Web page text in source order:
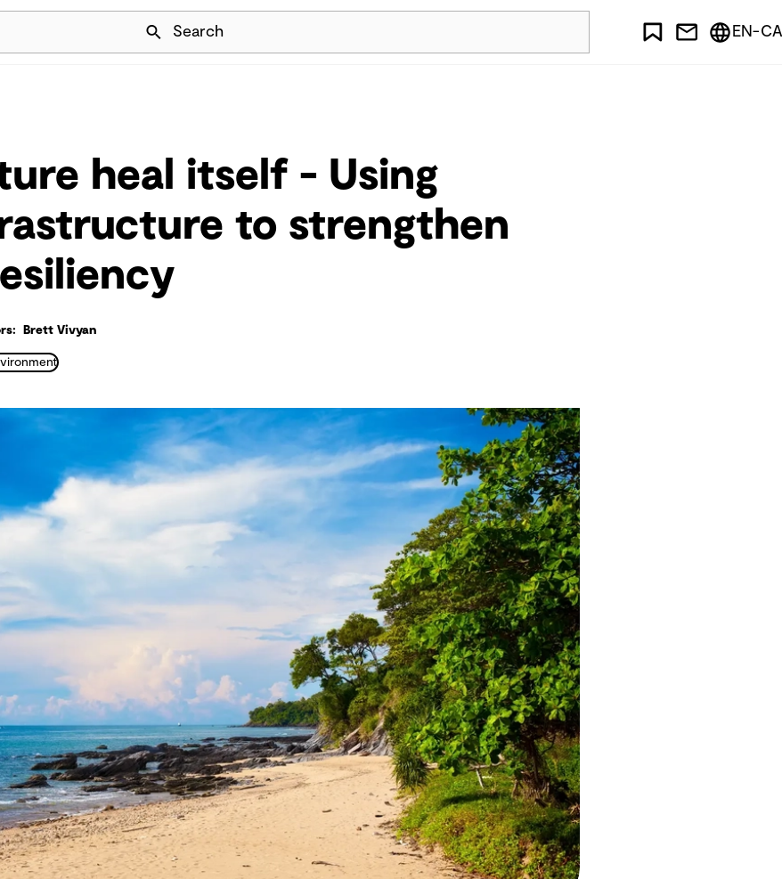
Skip Navigation
Search EN-CA
heal itself - Using
to strengthen
Brett Vivyan